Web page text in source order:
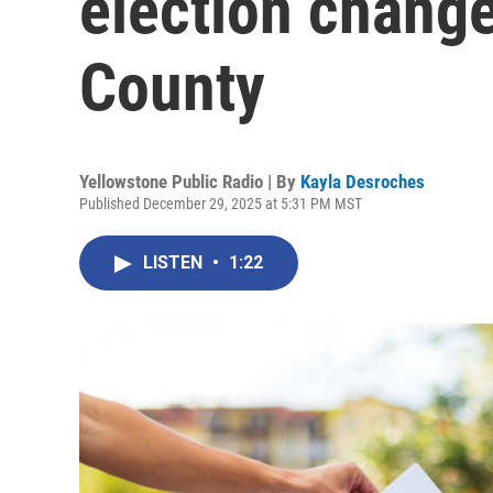
County
Yellowstone Public Radio | By Kayla Desroches
Published December 29, 2025 at 5:31 PM MST
LISTEN • 1:22